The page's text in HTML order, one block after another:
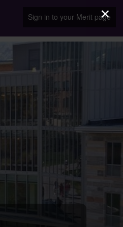
Sign in to your Merit page
×